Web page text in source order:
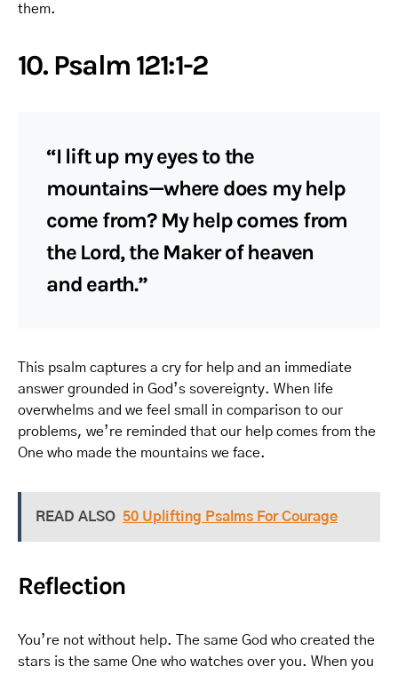
them.
10. Psalm 121:1-2
“I lift up my eyes to the
mountains—where does my help
come from? My help comes from
the Lord, the Maker of heaven
and earth.”
This psalm captures a cry for help and an immediate
answer grounded in God’s sovereignty. When life
overwhelms and we feel small in comparison to our
problems, we’re reminded that our help comes from the
One who made the mountains we face.
READ ALSO 50 Uplifting Psalms For Courage
Reflection
You’re not without help. The same God who created the
stars is the same One who watches over you. When you